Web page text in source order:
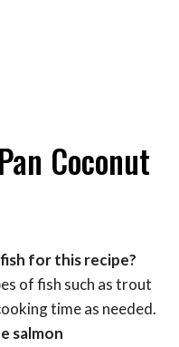
Coconut
for this recipe?
of fish such as trout
time as needed.
salmon